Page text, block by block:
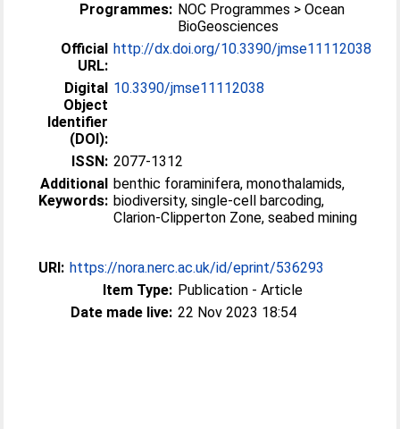
Programmes: NOC Programmes > Ocean
BioGeosciences
Official
URL:
http://dx.doi.org/10.3390/jmse11112038
Digital
Object
Identifier
(DOI):
10.3390/jmse11112038
ISSN: 2077-1312
Additional
Keywords:
benthic foraminifera, monothalamids,
biodiversity, single-cell barcoding,
Clarion-Clipperton Zone, seabed mining
URI: https://nora.nerc.ac.uk/id/eprint/536293
Item Type: Publication - Article
Date made live: 22 Nov 2023 18:54